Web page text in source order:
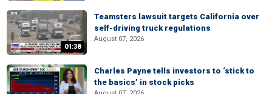
01:38
Teamsters lawsuit targets California over
self-driving truck regulations
August 07, 2026
Charles Payne tells investors to ‘stick to
the basics’ in stock picks